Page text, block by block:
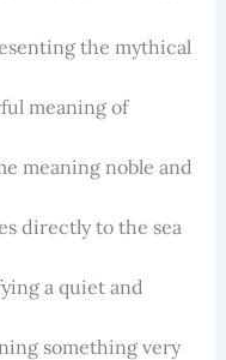
the mythical
meaning of
meaning noble and
directly to the sea
a quiet and
something very